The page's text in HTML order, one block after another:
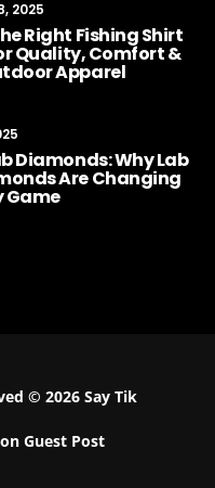
2025
Right Fishing Shirt
Quality, Comfort &
Apparel
Diamonds: Why Lab
Are Changing
Game
© 2026 Say Tik
Guest Post